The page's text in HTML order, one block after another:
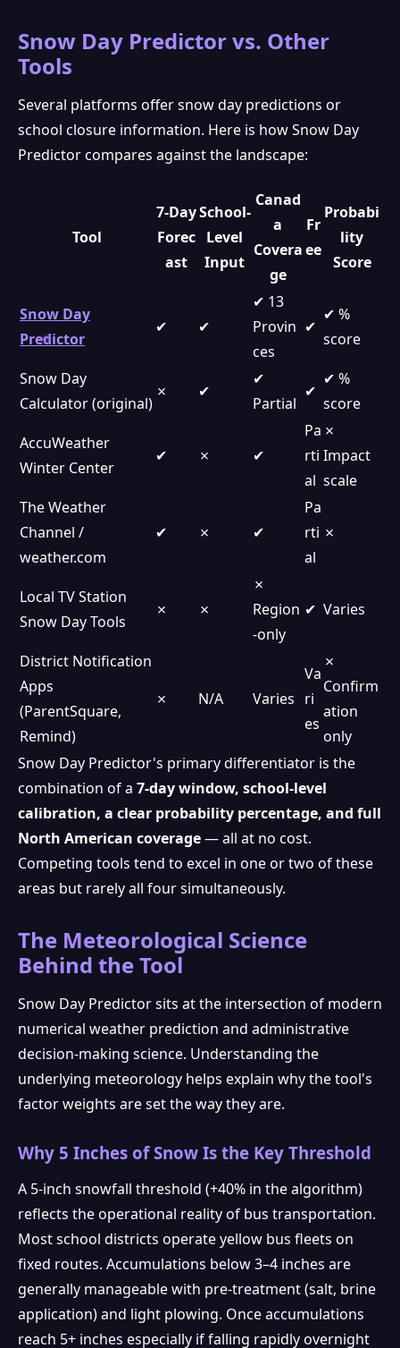
Snow Day Predictor vs. Other
Tools
Several platforms offer snow day predictions or
school closure information. Here is how Snow Day
Predictor compares against the landscape:
Tool
7-Day
Forec
ast
School-
Level
Input
Canad
a
Covera
ge
Fr
ee
Probabi
lity
Score
Snow Day
Predictor
✔ ✔
✔ 13
Provin
ces
✔
✔ %
score
Snow Day
Calculator (original)
✗ ✔
✔
Partial
✔
✔ %
score
AccuWeather
Winter Center
✔ ✗ ✔
Pa
rti
al
✗
Impact
scale
The Weather
Channel /
weather.com
✔ ✗ ✔
Pa
rti
al
✗
Local TV Station
Snow Day Tools
✗ ✗
✗
Region
-only
✔ Varies
District Notification
Apps
(ParentSquare,
Remind)
✗ N/A Varies
Va
ri
es
✗
Confirm
ation
only
Snow Day Predictor's primary differentiator is the
combination of a 7-day window, school-level
calibration, a clear probability percentage, and full
North American coverage— all at no cost.
Competing tools tend to excel in one or two of these
areas but rarely all four simultaneously.
The Meteorological Science
Behind the Tool
Snow Day Predictor sits at the intersection of modern
numerical weather prediction and administrative
decision-making science. Understanding the
underlying meteorology helps explain why the tool's
factor weights are set the way they are.
Why 5 Inches of Snow Is the Key Threshold
A 5-inch snowfall threshold (+40% in the algorithm)
reflects the operational reality of bus transportation.
Most school districts operate yellow bus fleets on
fixed routes. Accumulations below 3–4 inches are
generally manageable with pre-treatment (salt, brine
application) and light plowing. Once accumulations
reach 5+ inches especially if falling rapidly overnight